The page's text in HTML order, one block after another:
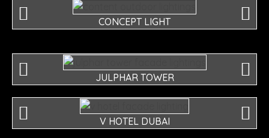
CONCEPT LIGHT
JULPHAR TOWER
V HOTEL DUBAI